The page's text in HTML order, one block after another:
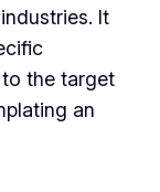
It
the target
an